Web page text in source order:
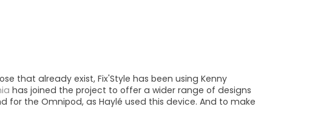
that already exist, Fix'Style has been using Kenny
has joined the project to offer a wider range of designs
for the Omnipod, as Haylé used this device. And to make